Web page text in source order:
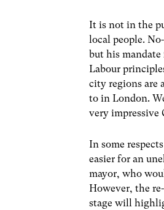
It is not in the
local people.
but his
Labour
city regions are
to in London.
very impressive
In some
easier for an
mayor, who
However, the
stage will